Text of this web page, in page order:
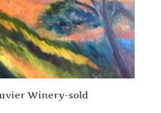
Winery-sold